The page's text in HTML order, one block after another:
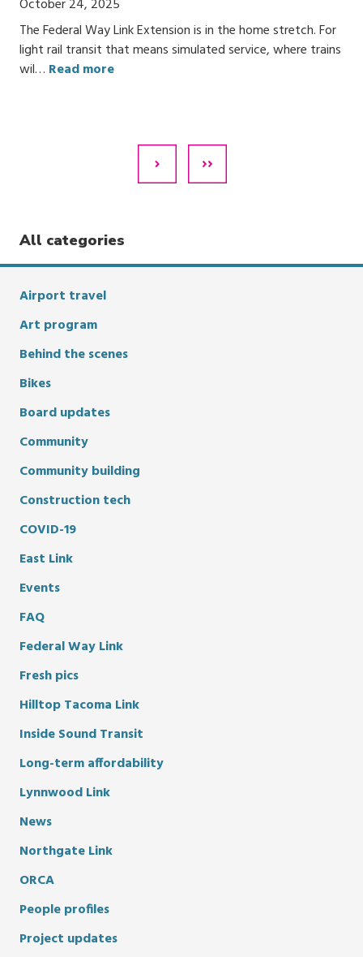
October 24, 2025
The Federal Way Link Extension is in the home stretch. For
light rail transit that means simulated service, where trains
wil… Read more
Page
Page
All categories
Airport travel
Art program
Behind the scenes
Bikes
Board updates
Community
Community building
Construction tech
COVID-19
East Link
Events
FAQ
Federal Way Link
Fresh pics
Hilltop Tacoma Link
Inside Sound Transit
Long-term affordability
Lynnwood Link
News
Northgate Link
ORCA
People profiles
Project updates